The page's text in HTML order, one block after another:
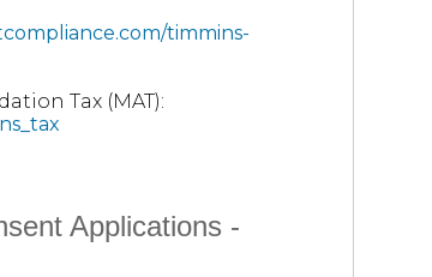
timmins-
Tax (MAT):
Applications -